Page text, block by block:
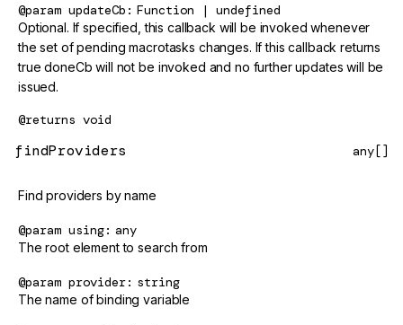
@param updateCb Function | undefined
Optional. If specified, this callback will be invoked whenever
the set of pending macrotasks changes. If this callback returns
true doneCb will not be invoked and no further updates will be
issued.
@returns void
findProviders any[]
Find providers by name
@param using any
The root element to search from
@param provider string
The name of binding variable